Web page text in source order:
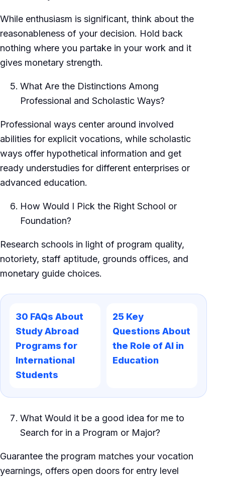
While enthusiasm is significant, think about the
reasonableness of your decision. Hold back
nothing where you partake in your work and it
gives monetary strength.
What Are the Distinctions Among
Professional and Scholastic Ways?
Professional ways center around involved
abilities for explicit vocations, while scholastic
ways offer hypothetical information and get
ready understudies for different enterprises or
advanced education.
How Would I Pick the Right School or
Foundation?
Research schools in light of program quality,
notoriety, staff aptitude, grounds offices, and
monetary guide choices.
30 FAQs About
Study Abroad
Programs for
International
Students
25 Key
Questions About
the Role of AI in
Education
What Would it be a good idea for me to
Search for in a Program or Major?
Guarantee the program matches your vocation
yearnings, offers open doors for entry level